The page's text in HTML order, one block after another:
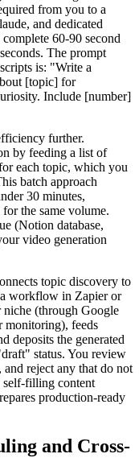
from you to a
and dedicated
60-90 second
The prompt
is: "Write a
[topic] for
Include [number]
further.
by feeding a list of
each topic, which you
batch approach
30 minutes,
the same volume.
(Notion database,
video generation
topic discovery to
workflow in Zapier or
(through Google
monitoring), feeds
deposits the generated
status. You review
and reject any that do not
self-filling content
production-ready
and Cross-